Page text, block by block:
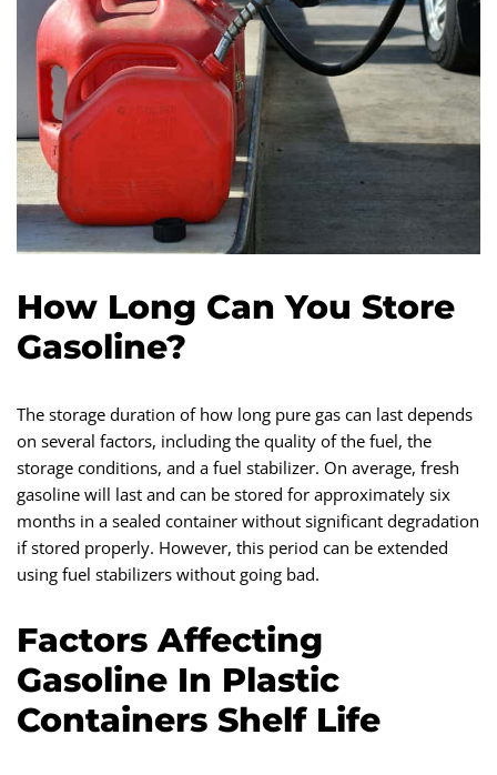
How Long Can You Store
Gasoline?
The storage duration of how long pure gas can last depends
on several factors, including the quality of the fuel, the
storage conditions, and a fuel stabilizer. On average, fresh
gasoline will last and can be stored for approximately six
months in a sealed container without significant degradation
if stored properly. However, this period can be extended
using fuel stabilizers without going bad.
Factors Affecting
Gasoline In Plastic
Containers Shelf Life